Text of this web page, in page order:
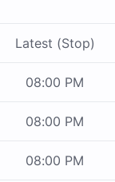
Latest (Stop)
08:00 PM
08:00 PM
08:00 PM